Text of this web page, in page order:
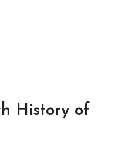
History of